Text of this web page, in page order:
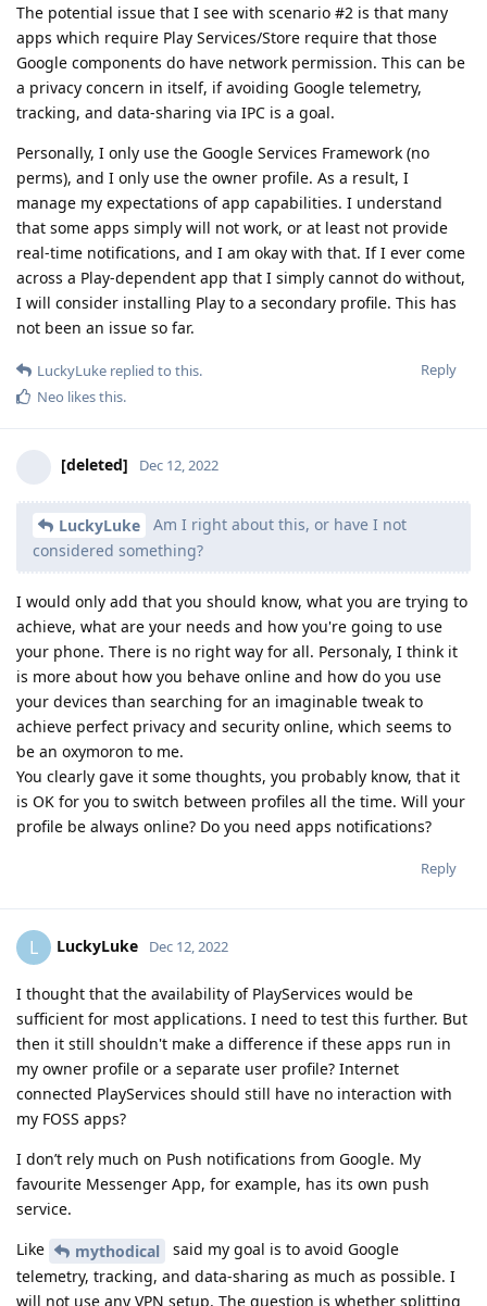
The potential issue that I see with scenario #2 is that many
apps which require Play Services/Store require that those
Google components do have network permission. This can be
a privacy concern in itself, if avoiding Google telemetry,
tracking, and data-sharing via IPC is a goal.
Personally, I only use the Google Services Framework (no
perms), and I only use the owner profile. As a result, I
manage my expectations of app capabilities. I understand
that some apps simply will not work, or at least not provide
real-time notifications, and I am okay with that. If I ever come
across a Play-dependent app that I simply cannot do without,
I will consider installing Play to a secondary profile. This has
not been an issue so far.
Reply
LuckyLuke replied to this.
Neo likes this.
[deleted] Dec 12, 2022
LuckyLuke
Am I right about this, or have I not
considered something?
I would only add that you should know, what you are trying to
achieve, what are your needs and how you're going to use
your phone. There is no right way for all. Personaly, I think it
is more about how you behave online and how do you use
your devices than searching for an imaginable tweak to
achieve perfect privacy and security online, which seems to
be an oxymoron to me.
You clearly gave it some thoughts, you probably know, that it
is OK for you to switch between profiles all the time. Will your
profile be always online? Do you need apps notifications?
Reply
L LuckyLuke Dec 12, 2022
I thought that the availability of PlayServices would be
sufficient for most applications. I need to test this further. But
then it still shouldn't make a difference if these apps run in
my owner profile or a separate user profile? Internet
connected PlayServices should still have no interaction with
my FOSS apps?
I don’t rely much on Push notifications from Google. My
favourite Messenger App, for example, has its own push
service.
Like
mythodical
said my goal is to avoid Google
telemetry, tracking, and data-sharing as much as possible. I
will not use any VPN setup. The question is whether splitting